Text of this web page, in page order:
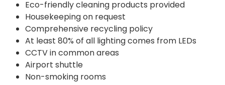
Eco-friendly cleaning products provided
Housekeeping on request
Comprehensive recycling policy
At least 80% of all lighting comes from LEDs
CCTV in common areas
Airport shuttle
Non-smoking rooms